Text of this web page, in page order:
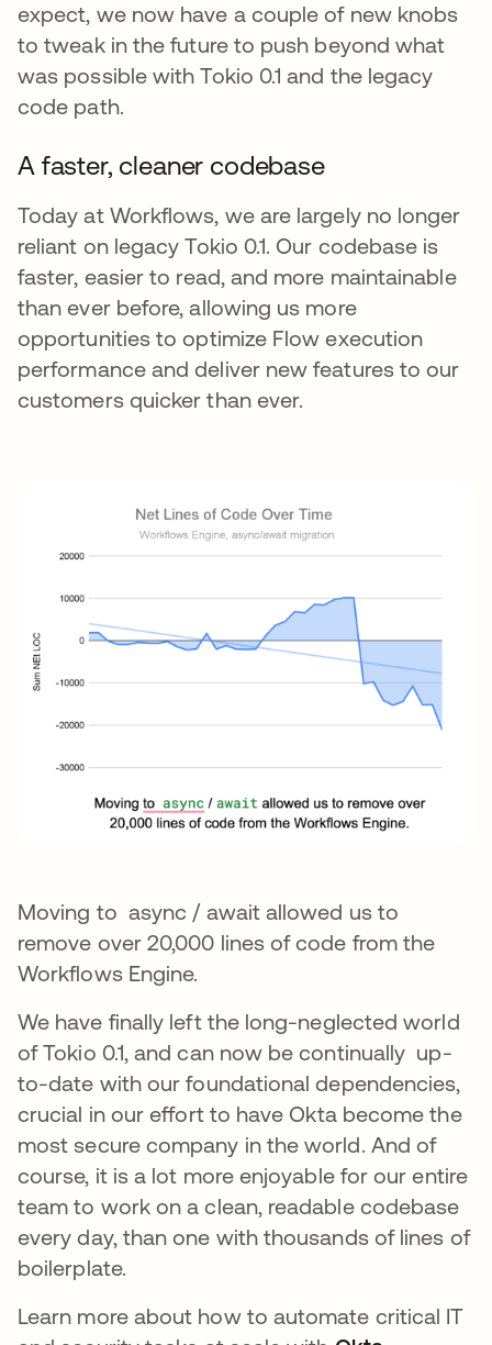
expect, we now have a couple of new knobs
to tweak in the future to push beyond what
was possible with Tokio 0.1 and the legacy
code path.
A faster, cleaner codebase
Today at Workflows, we are largely no longer
reliant on legacy Tokio 0.1. Our codebase is
faster, easier to read, and more maintainable
than ever before, allowing us more
opportunities to optimize Flow execution
performance and deliver new features to our
customers quicker than ever.
Moving to async / await allowed us to
remove over 20,000 lines of code from the
Workflows Engine.
We have finally left the long-neglected world
of Tokio 0.1, and can now be continually up-
to-date with our foundational dependencies,
crucial in our effort to have Okta become the
most secure company in the world. And of
course, it is a lot more enjoyable for our entire
team to work on a clean, readable codebase
every day, than one with thousands of lines of
boilerplate.
Learn more about how to automate critical IT